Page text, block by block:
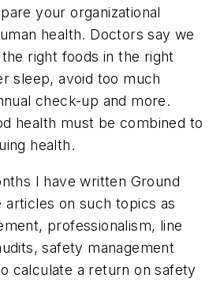
your organizational
health. Doctors say we
right foods in the right
sleep, avoid too much
check-up and more.
health must be combined to
health.
I have written Ground
articles on such topics as
professionalism, line
safety management
calculate a return on safety